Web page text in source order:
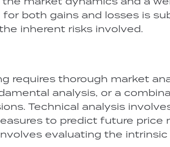
both gains and losses is
inherent risks involved.
requires thorough market
analysis, or a
Technical analysis
to predict future price
evaluating the